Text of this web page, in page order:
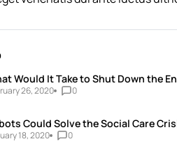
Would It Take to Shut Down the
26, 2020 0
Could Solve the Social Care
18, 2020 0